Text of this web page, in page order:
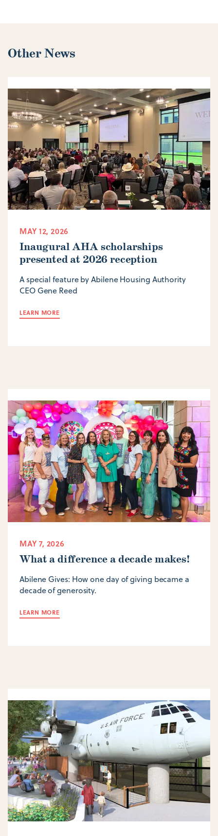
Other News
MAY 12, 2026
Inaugural AHA scholarships
presented at 2026 reception
A special feature by Abilene Housing Authority
CEO Gene Reed
LEARN MORE
MAY 7, 2026
What a difference a decade makes!
Abilene Gives: How one day of giving became a
decade of generosity.
LEARN MORE